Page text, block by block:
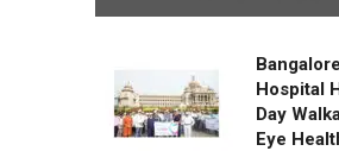
Hospital
Day
Eye